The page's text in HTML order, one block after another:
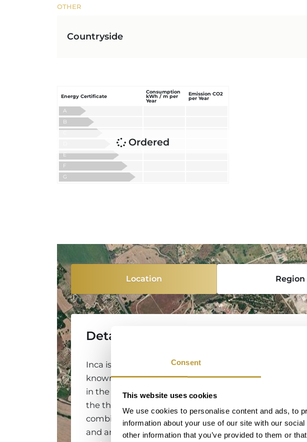
Consent
This website uses cookies
We use cookies to personalise content and ads, to
information about your use of our site with our
other information that you’ve provided to them or
OTHER
Countryside
Ordered
Energy Certificate
Consumption
kWh / m per
Year
Emission CO2
per Year
A
B
E
F
G
Location Region
Detailed Information
Inca is a historic town located in the heart of Mallorca,
known for its rich tradition of craftsmanship, especially
in the leather industry, and for its vibrant local life. As
the third largest city on the island, Inca perfectly
combines Mallorcan authenticity with all the services
and amenities of a modern city. Surrounded by